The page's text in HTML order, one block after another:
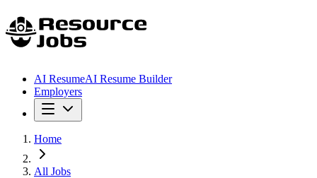
AI ResumeAI Resume Builder
Employers
Home
All Jobs